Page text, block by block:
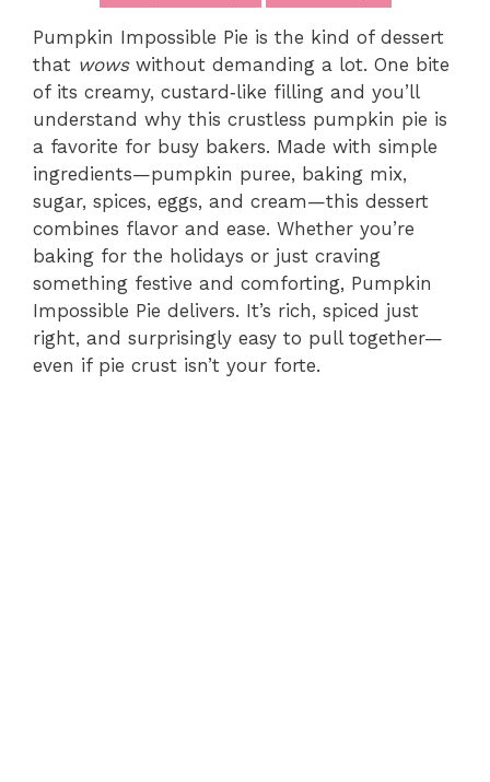
Pumpkin Impossible Pie is the kind of dessert
that wowswithout demanding a lot. One bite
of its creamy, custard‑like filling and you’ll
understand why this crustless pumpkin pie is
a favorite for busy bakers. Made with simple
ingredients—pumpkin puree, baking mix,
sugar, spices, eggs, and cream—this dessert
combines flavor and ease. Whether you’re
baking for the holidays or just craving
something festive and comforting, Pumpkin
Impossible Pie delivers. It’s rich, spiced just
right, and surprisingly easy to pull together—
even if pie crust isn’t your forte.